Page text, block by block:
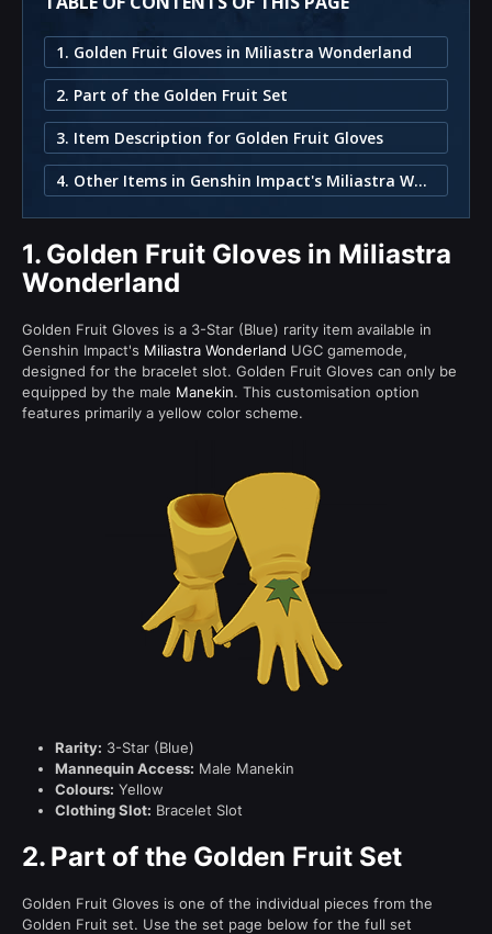
1. Golden Fruit Gloves in Miliastra Wonderland
2. Part of the Golden Fruit Set
3. Item Description for Golden Fruit Gloves
4. Other Items in Genshin Impact's Miliastra Wonderland
1. Golden Fruit Gloves in Miliastra
Wonderland
Golden Fruit Gloves is a 3-Star (Blue) rarity item available in
Genshin Impact's Miliastra Wonderland UGC gamemode,
designed for the bracelet slot. Golden Fruit Gloves can only be
equipped by the male Manekin. This customisation option
features primarily a yellow color scheme.
Rarity: 3-Star (Blue)
Mannequin Access: Male Manekin
Colours: Yellow
Clothing Slot: Bracelet Slot
2. Part of the Golden Fruit Set
Golden Fruit Gloves is one of the individual pieces from the
Golden Fruit set. Use the set page below for the full set